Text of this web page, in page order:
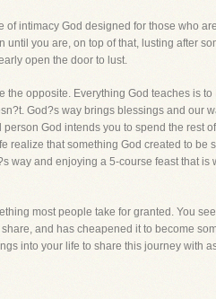
intimacy God designed for those who
until you are, on top of that, lusting after
open the door to lust.
opposite. Everything God teaches is to
God?s way brings blessings and our
God intends you to spend the rest
realize that something God created to be
way and enjoying a 5-course feast that is
most people take for granted. You
and has cheapened it to become
into your life to share this journey with